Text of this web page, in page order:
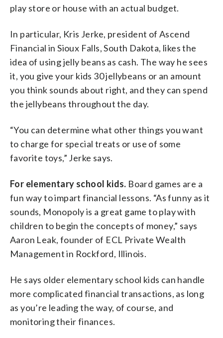
play store or house with an actual budget.
In particular, Kris Jerke, president of Ascend
Financial in Sioux Falls, South Dakota, likes the
idea of using jelly beans as cash. The way he sees
it, you give your kids 30 jellybeans or an amount
you think sounds about right, and they can spend
the jellybeans throughout the day.
“You can determine what other things you want
to charge for special treats or use of some
favorite toys,” Jerke says.
For elementary school kids. Board games are a
fun way to impart financial lessons. “As funny as it
sounds, Monopoly is a great game to play with
children to begin the concepts of money,” says
Aaron Leak, founder of ECL Private Wealth
Management in Rockford, Illinois.
He says older elementary school kids can handle
more complicated financial transactions, as long
as you’re leading the way, of course, and
monitoring their finances.